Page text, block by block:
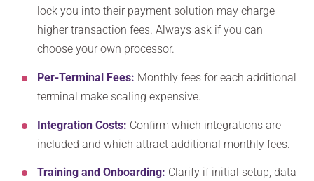
lock you into their payment solution may charge
higher transaction fees. Always ask if you can
choose your own processor.
Per-Terminal Fees: Monthly fees for each additional
terminal make scaling expensive.
Integration Costs: Confirm which integrations are
included and which attract additional monthly fees.
Training and Onboarding: Clarify if initial setup, data